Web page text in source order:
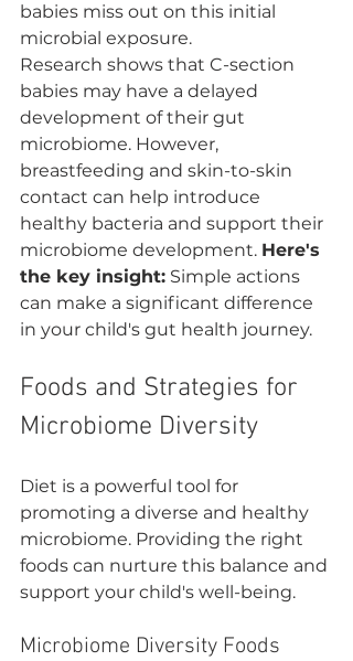
babies miss out on this initial
microbial exposure.
Research shows that C-section
babies may have a delayed
development of their gut
microbiome. However,
breastfeeding and skin-to-skin
contact can help introduce
healthy bacteria and support their
microbiome development. Here's
the key insight: Simple actions
can make a significant difference
in your child's gut health journey.
Foods and Strategies for
Microbiome Diversity
Diet is a powerful tool for
promoting a diverse and healthy
microbiome. Providing the right
foods can nurture this balance and
support your child's well-being.
Microbiome Diversity Foods